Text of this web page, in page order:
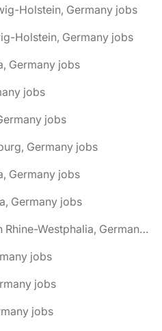
Holstein, Germany jobs
Holstein, Germany jobs
Germany jobs
jobs
jobs
Germany jobs
Germany jobs
Germany jobs
🌎 Bad Wünnenberg, North Rhine-Westphalia, Germany jobs
jobs
jobs
jobs